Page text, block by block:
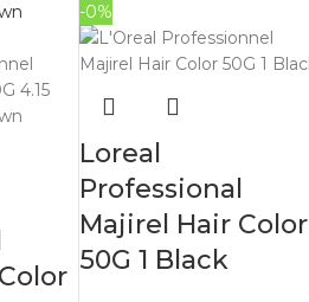
-0%
Loreal
Professional
Majirel Hair Color
50G 1 Black